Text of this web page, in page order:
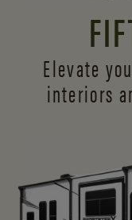
Elevate
interiors